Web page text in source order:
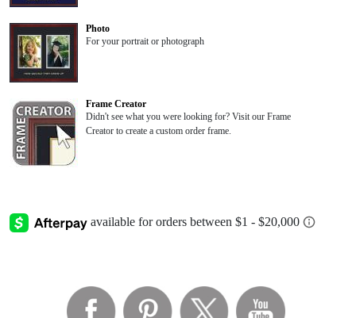
Photo
For your portrait or photograph
Frame Creator
Didn't see what you were looking for? Visit our Frame
Creator to create a custom order frame.